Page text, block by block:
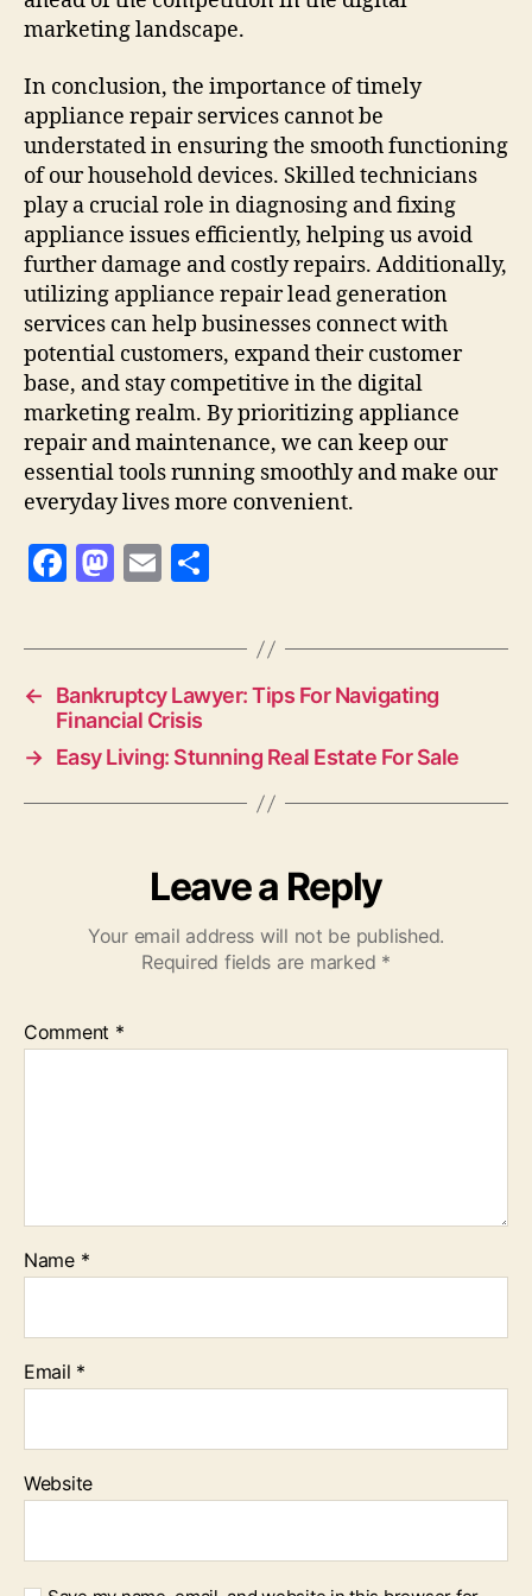
marketing landscape.
In conclusion, the importance of timely
appliance repair services cannot be
understated in ensuring the smooth functioning
of our household devices. Skilled technicians
play a crucial role in diagnosing and fixing
appliance issues efficiently, helping us avoid
further damage and costly repairs. Additionally,
utilizing appliance repair lead generation
services can help businesses connect with
potential customers, expand their customer
base, and stay competitive in the digital
marketing realm. By prioritizing appliance
repair and maintenance, we can keep our
essential tools running smoothly and make our
everyday lives more convenient.
F
c
e
b
o
o
M
to
o
n
E
ai
l
a
←
Bankruptcy Lawyer: Tips For Navigating
Financial Crisis
→ Easy Living: Stunning Real Estate For Sale
Leave a Reply
Your email address will not be published.
Required fields are marked *
Comment *
Name *
Email *
Website